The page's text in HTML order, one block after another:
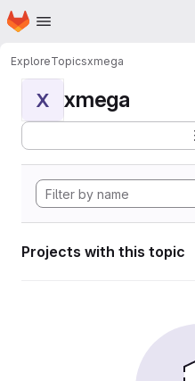
Skip to main content
Homepage
ExploreTopicsxmega
X xmega
Projects with this topic